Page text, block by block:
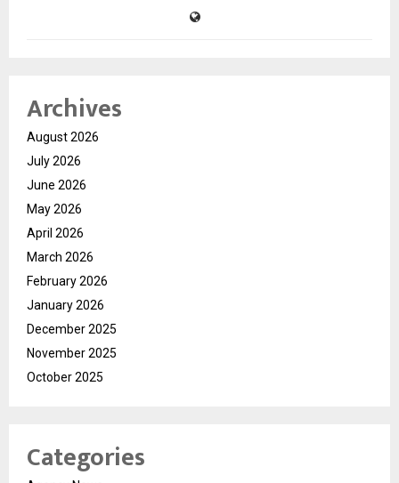
Archives
August 2026
July 2026
June 2026
May 2026
April 2026
March 2026
February 2026
January 2026
December 2025
November 2025
October 2025
Categories